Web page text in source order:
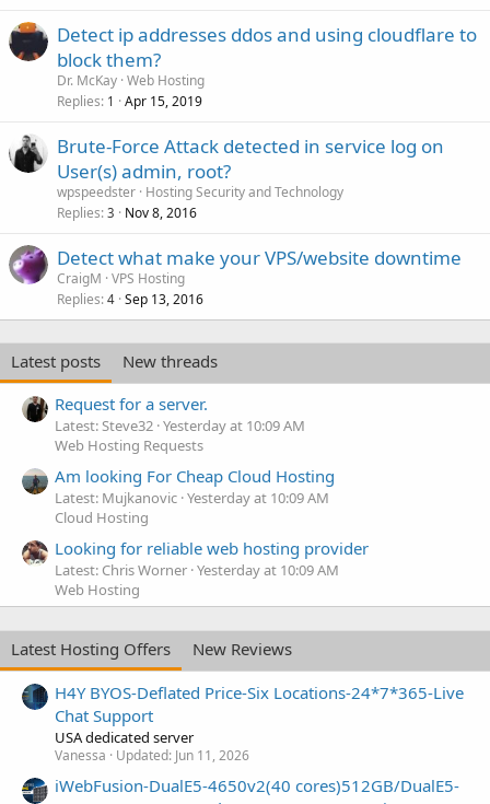
Detect ip addresses ddos and using cloudflare to
block them?
Dr. McKay Web Hosting
Replies 1 Apr 15, 2019
Brute-Force Attack detected in service log on
User(s) admin, root?
wpspeedster Hosting Security and Technology
Replies 3 Nov 8, 2016
Detect what make your VPS/website downtime
CraigM VPS Hosting
Replies 4 Sep 13, 2016
Latest posts
New threads
Request for a server.
Latest: Steve32 Yesterday at 10:09 AM
Web Hosting Requests
Am looking For Cheap Cloud Hosting
Latest: Mujkanovic Yesterday at 10:09 AM
Cloud Hosting
Looking for reliable web hosting provider
Latest: Chris Worner Yesterday at 10:09 AM
Web Hosting
Latest Hosting Offers
New Reviews
H4Y BYOS-Deflated Price-Six Locations-24*7*365-Live
Chat Support
USA dedicated server
Vanessa Updated: Jun 11, 2026
iWebFusion-DualE5-4650v2(40 cores)512GB/DualE5-